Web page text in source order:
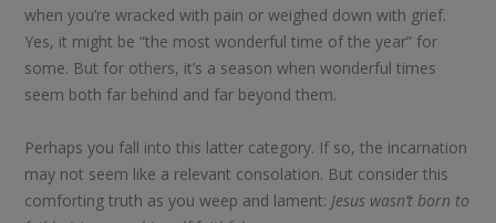
when you’re wracked with pain or weighed down with grief.
Yes, it might be “the most wonderful time of the year” for
some. But for others, it’s a season when wonderful times
seem both far behind and far beyond them.
Perhaps you fall into this latter category. If so, the incarnation
may not seem like a relevant consolation. But consider this
comforting truth as you weep and lament: Jesus wasn’t born to